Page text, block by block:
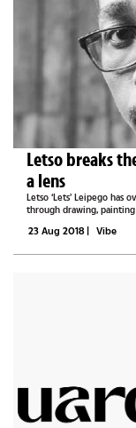
Letso breaks
a lens
Letso ‘Lets’ Leipego
through drawing,
23 Aug 2018 | Vibe